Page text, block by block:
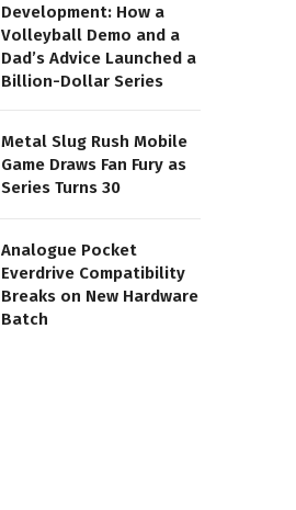
Development: How a
Volleyball Demo and a
Dad’s Advice Launched a
Billion-Dollar Series
Metal Slug Rush Mobile
Game Draws Fan Fury as
Series Turns 30
Analogue Pocket
Everdrive Compatibility
Breaks on New Hardware
Batch